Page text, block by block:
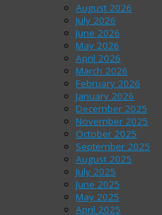
August 2026
July 2026
June 2026
May 2026
April 2026
March 2026
February 2026
January 2026
December 2025
November 2025
October 2025
September 2025
August 2025
July 2025
June 2025
May 2025
April 2025